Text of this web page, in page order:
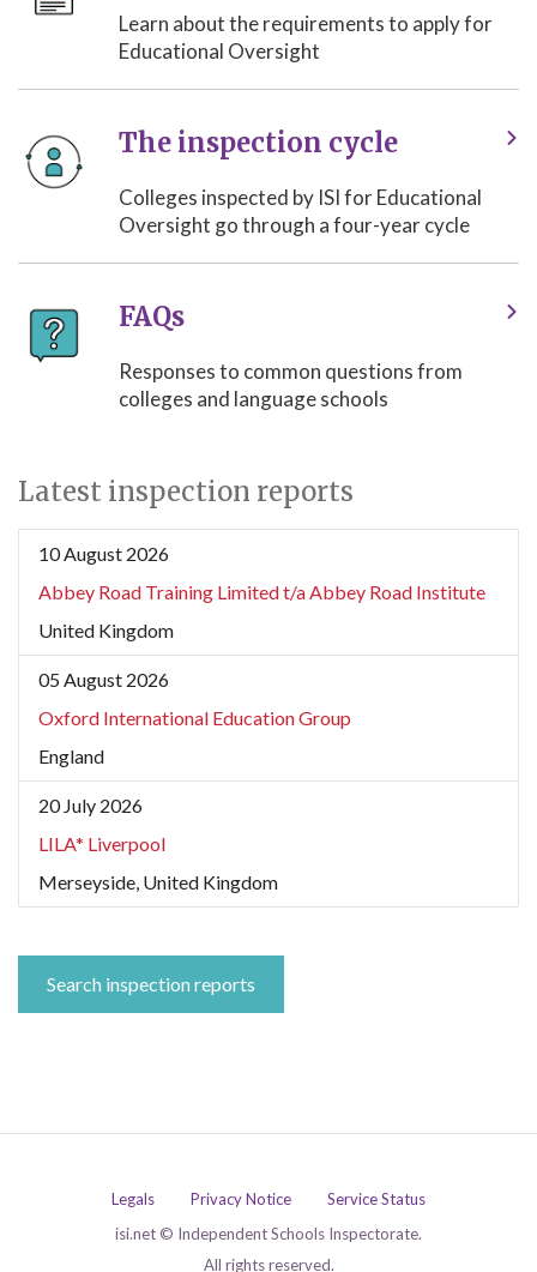
Learn about the requirements to apply for
Educational Oversight
The inspection cycle
Colleges inspected by ISI for Educational
Oversight go through a four-year cycle
FAQs
Responses to common questions from
colleges and language schools
Latest inspection reports
10 August 2026
Abbey Road Training Limited t/a Abbey Road Institute
United Kingdom
05 August 2026
Oxford International Education Group
England
20 July 2026
LILA* Liverpool
Merseyside, United Kingdom
Search inspection reports
Legals Privacy Notice
Service Status
isi.net © Independent Schools Inspectorate.
All rights reserved.